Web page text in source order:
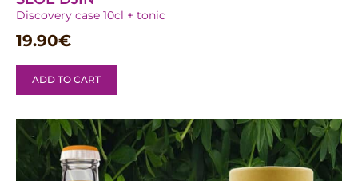
Discovery case 10cl + tonic
19.90€
ADD TO CART